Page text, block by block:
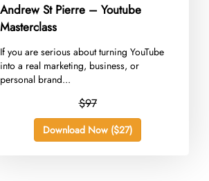
Andrew St Pierre – Youtube
Masterclass
​If you are serious about turning YouTube
into a real marketing, business, or
personal brand...
$97
Download Now ($27)